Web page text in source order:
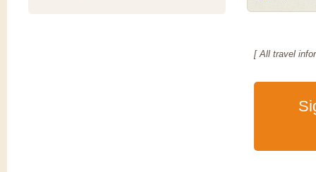
[ All travel